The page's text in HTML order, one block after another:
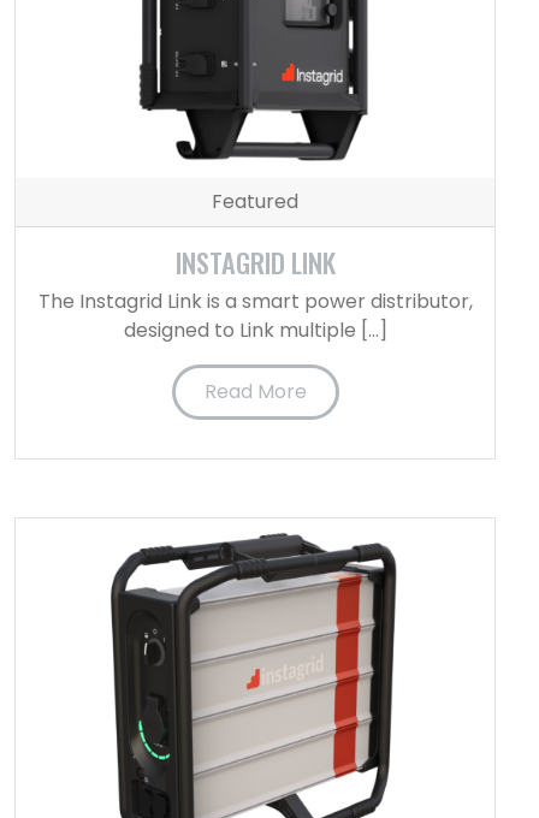
Featured
INSTAGRID LINK
The Instagrid Link is a smart power distributor,
designed to Link multiple […]
Read More